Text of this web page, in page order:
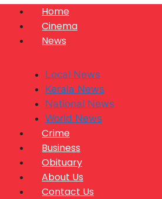
Home
Cinema
News
Local News
Kerala News
National News
World News
Crime
Business
Obituary
About Us
Contact Us